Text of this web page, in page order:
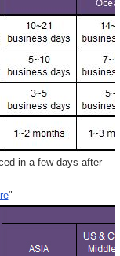
in a few days after
"